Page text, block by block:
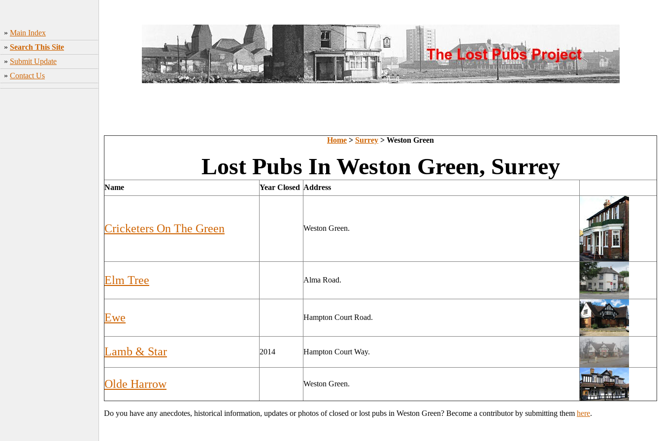
» Main Index
» Search This Site
» Submit Update
» Contact Us
Home > Surrey > Weston Green
Lost Pubs In Weston Green, Surrey
Name Year Closed Address
Cricketers On The Green Weston Green.
Elm Tree Alma Road.
Ewe Hampton Court Road.
Lamb & Star 2014 Hampton Court Way.
Olde Harrow Weston Green.
Do you have any anecdotes, historical information, updates or photos of closed or lost pubs in Weston Green? Become a contributor by submitting them here.